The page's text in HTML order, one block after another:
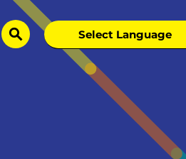
search